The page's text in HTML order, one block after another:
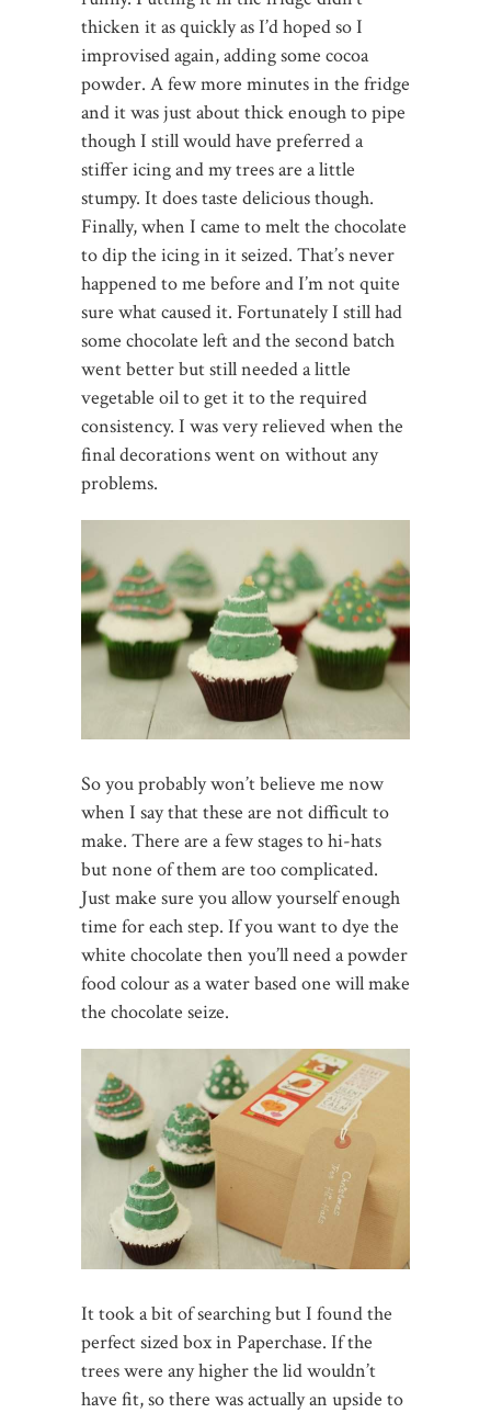
thicken it as quickly as I’d hoped so I
improvised again, adding some cocoa
powder. A few more minutes in the fridge
and it was just about thick enough to pipe
though I still would have preferred a
stiffer icing and my trees are a little
stumpy. It does taste delicious though.
Finally, when I came to melt the chocolate
to dip the icing in it seized. That’s never
happened to me before and I’m not quite
sure what caused it. Fortunately I still had
some chocolate left and the second batch
went better but still needed a little
vegetable oil to get it to the required
consistency. I was very relieved when the
final decorations went on without any
problems.
So you probably won’t believe me now
when I say that these are not difficult to
make. There are a few stages to hi-hats
but none of them are too complicated.
Just make sure you allow yourself enough
time for each step. If you want to dye the
white chocolate then you’ll need a powder
food colour as a water based one will make
the chocolate seize.
It took a bit of searching but I found the
perfect sized box in Paperchase. If the
trees were any higher the lid wouldn’t
have fit, so there was actually an upside to